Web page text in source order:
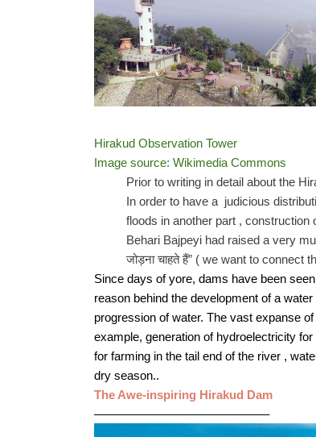
Hirakud Observation Tower
Image source: Wikimedia Commons
Prior to writing in detail about the
In order to have a  judicious
floods in another part , construction
Behari Bajpeyi had raised a very
जोड़ना चाहते हैं” ( we want to
Since days of yore, dams have been
reason behind the development of a
progression of water. The vast expanse
example, generation of hydroelectricity
for farming in the tail end of the river ,
dry season..
The Awe-inspiring Hirakud Dam
——————————————–